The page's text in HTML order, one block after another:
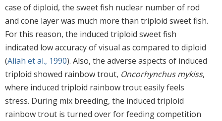
case of diploid, the sweet fish nuclear number of rod
and cone layer was much more than triploid sweet fish.
For this reason, the induced triploid sweet fish
indicated low accuracy of visual as compared to diploid
(Aliah et al., 1990). Also, the adverse aspects of induced
triploid showed rainbow trout, Oncorhynchus mykiss,
where induced triploid rainbow trout easily feels
stress. During mix breeding, the induced triploid
rainbow trout is turned over for feeding competition